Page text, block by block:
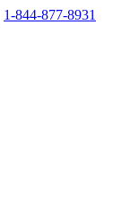
1-844-877-8931